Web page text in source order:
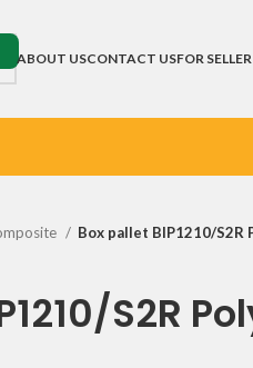
ABOUT USCONTACT USFOR SELLER
Box pallet BIP1210/S2R
S2R